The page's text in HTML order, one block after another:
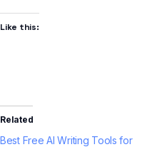
Like this:
Related
Best Free AI Writing Tools for